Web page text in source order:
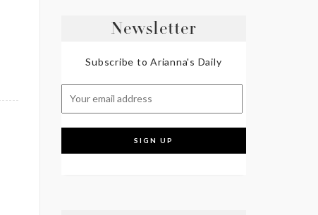
Newsletter
Subscribe to Arianna's Daily